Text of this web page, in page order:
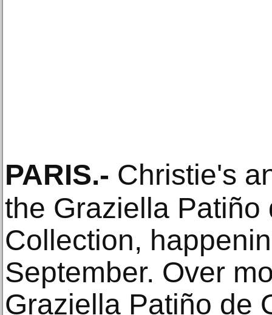
PARIS.- Christie's
the Graziella Patiño
Collection,
September. Over
Graziella Patiño de